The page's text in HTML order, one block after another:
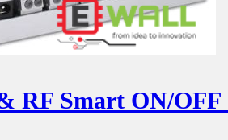
RF Smart ON/